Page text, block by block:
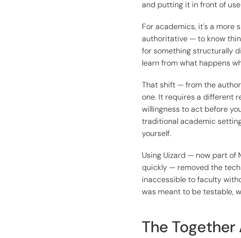
and putting it in front of
For academics, it's a more
authoritative — to know
for something structurally
learn from what happens
That shift — from the
one. It requires a different
willingness to act before
traditional academic
yourself.
Using Uizard — now part
quickly — removed the
inaccessible to faculty
was meant to be testable,
The